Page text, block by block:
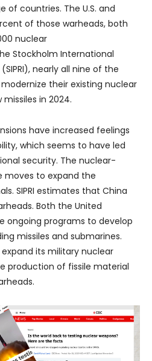
of countries. The U.S. and
of those warheads, both
nuclear
Stockholm International
nearly all nine of the
their existing nuclear
in 2024.
have increased feelings
which seems to have led
security. The nuclear-
moves to expand the
SIPRI estimates that China
Both the United
ongoing programs to develop
missiles and submarines.
its military nuclear
production of fissile material